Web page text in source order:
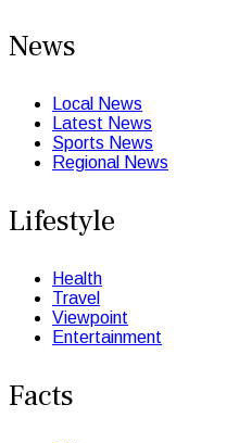
News
Local News
Latest News
Sports News
Regional News
Lifestyle
Health
Travel
Viewpoint
Entertainment
Facts